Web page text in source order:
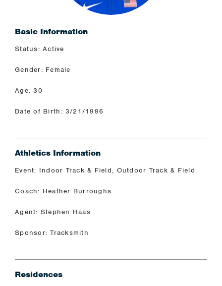
Basic Information
Status: Active
Gender: Female
Age: 30
Date of Birth: 3/21/1996
Athletics Information
Event: Indoor Track & Field, Outdoor Track & Field
Coach: Heather Burroughs
Agent: Stephen Haas
Sponsor: Tracksmith
Residences